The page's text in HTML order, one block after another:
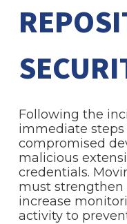
Following the
immediate
compromised
malicious
credentials.
must strengthen
increase
activity to